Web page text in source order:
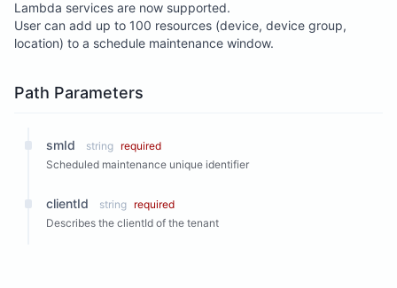
Lambda services are now supported.
User can add up to 100 resources (device, device group,
location) to a schedule maintenance window.
Path Parameters
smId string required
Scheduled maintenance unique identifier
clientId string required
Describes the clientId of the tenant